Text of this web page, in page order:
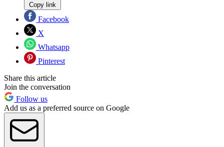
Copy link
Facebook
X
Whatsapp
Pinterest
Share this article
Join the conversation
Follow us
Add us as a preferred source on Google